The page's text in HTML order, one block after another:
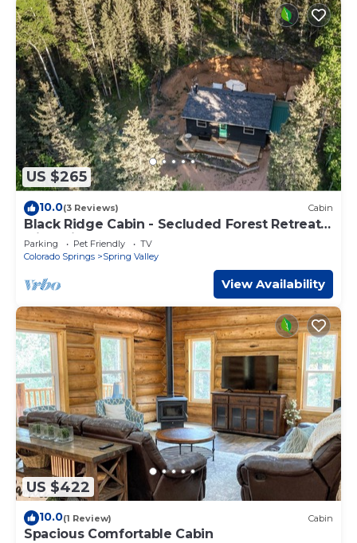
US $265
10.0(3 Reviews) Cabin
Black Ridge Cabin - Secluded Forest Retreat
with Private Hot Tub
Parking Pet Friendly
TV
Colorado Springs
Spring Valley
View Availability
US $422
10.0(1 Review) Cabin
Spacious Comfortable Cabin